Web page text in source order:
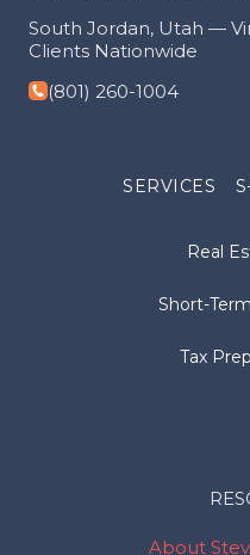
South Jordan, Utah —
Clients Nationwide
(801) 260-1004
SERVICES
Real
Short-
Tax
About